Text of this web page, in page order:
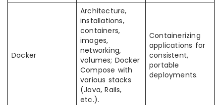
Docker
Architecture,
installations,
containers,
images,
networking,
volumes; Docker
Compose with
various stacks
(Java, Rails,
etc.).
Containerizing
applications for
consistent,
portable
deployments.